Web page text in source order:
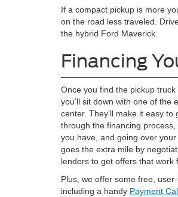
If a compact pickup is more
on the road less traveled.
the hybrid Ford Maverick.
Financing
Once you find the pickup
you’ll sit down with one of the
center. They’ll make it easy
through the financing
you have, and going over
goes the extra mile by
lenders to get offers that work
Plus, we offer some free,
including a handy Payment